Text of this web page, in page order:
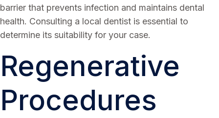
barrier that prevents infection and maintains dental
health. Consulting a local dentist is essential to
determine its suitability for your case.
Regenerative
Procedures